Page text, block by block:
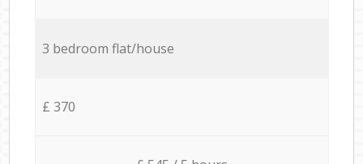
3 bedroom flat/house
£ 370